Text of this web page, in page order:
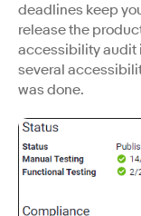
deadlines keep
release the
accessibility audit
several
was done.